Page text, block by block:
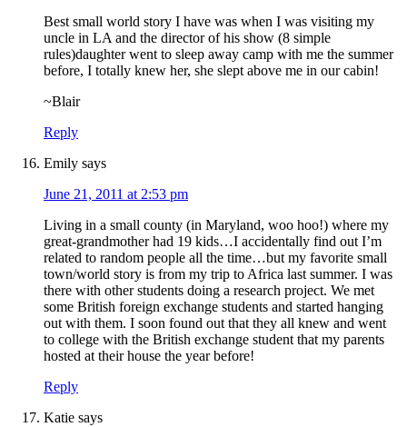
Best small world story I have was when I was visiting my
uncle in LA and the director of his show (8 simple
rules)daughter went to sleep away camp with me the summer
before, I totally knew her, she slept above me in our cabin!
~Blair
Reply
Emily says
June 21, 2011 at 2:53 pm
Living in a small county (in Maryland, woo hoo!) where my
great-grandmother had 19 kids…I accidentally find out I’m
related to random people all the time…but my favorite small
town/world story is from my trip to Africa last summer. I was
there with other students doing a research project. We met
some British foreign exchange students and started hanging
out with them. I soon found out that they all knew and went
to college with the British exchange student that my parents
hosted at their house the year before!
Reply
Katie says